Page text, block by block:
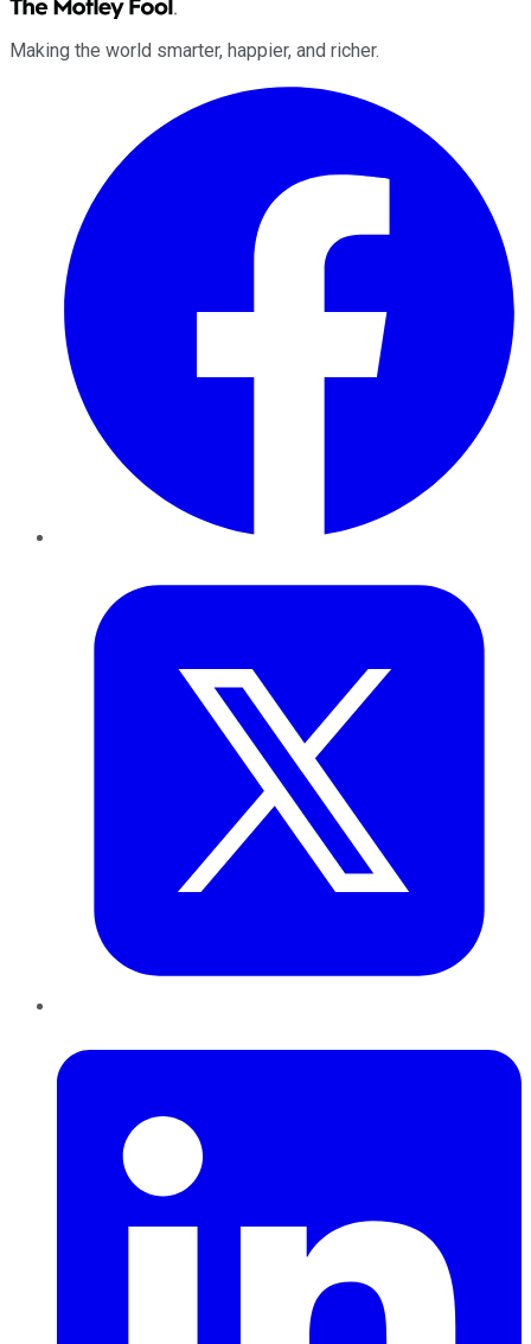
Making the world smarter, happier, and richer.